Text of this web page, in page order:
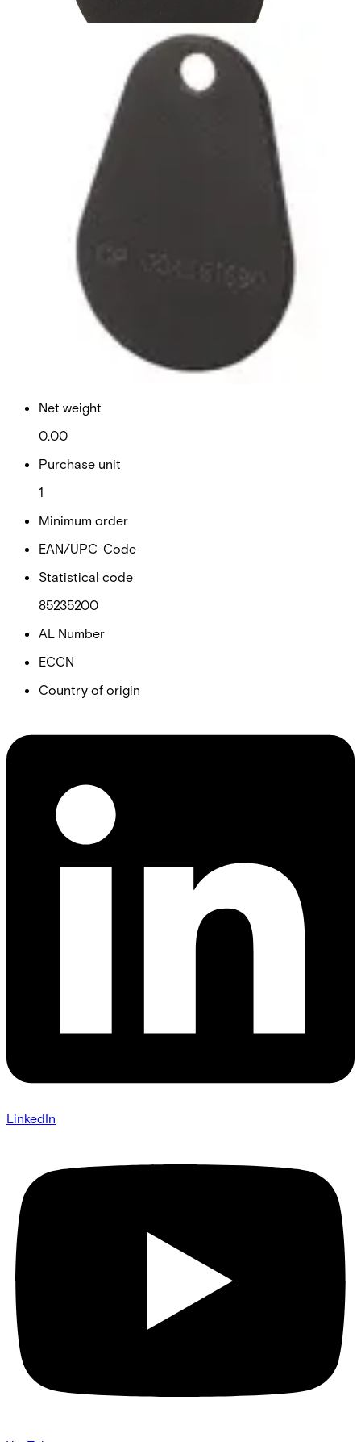
IB44-EM-HD 125kHz Tag
heavy-duty (1pc)
V54501-Z53-A1
Passiv beröringsfri Heavy Duty bricka med EM
lästeknologi. Brickan är förstärkt runt nyckelringshålet för
lång hållbarhet. Färg: Svart
Technical data
This will redirect you to the Compliance documents page
Gross weight (KG)
Net weight
0.00
Purchase unit
1
Minimum order
EAN/UPC-Code
Statistical code
85235200
AL Number
ECCN
Country of origin
LinkedIn